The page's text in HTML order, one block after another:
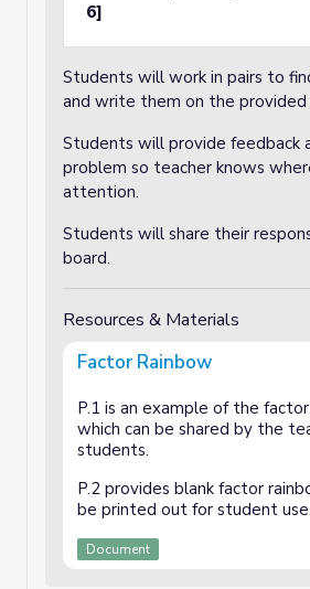
6]
Students will work in pairs to
and write them on the
Students will provide feedback
problem so teacher knows
attention.
Students will share their
board.
Resources & Materials
Factor Rainbow
P.1 is an example of the
which can be shared by the
students.
P.2 provides blank factor
be printed out for student use.
Document